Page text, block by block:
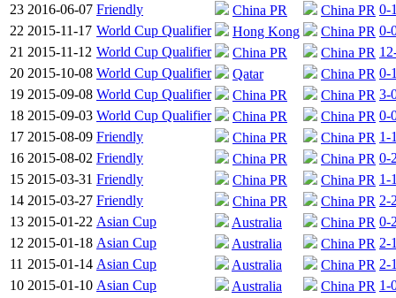
23 2016-06-07 Friendly China PR China PR 0-
22 2015-11-17 World Cup Qualifier Hong Kong China PR 0-
21 2015-11-12 World Cup Qualifier China PR China PR
20 2015-10-08 World Cup Qualifier Qatar China PR 0-
19 2015-09-08 World Cup Qualifier China PR China PR 3-
18 2015-09-03 World Cup Qualifier China PR China PR 0-
17 2015-08-09 Friendly China PR China PR 1-
16 2015-08-02 Friendly China PR China PR 0-
15 2015-03-31 Friendly China PR China PR 1-
14 2015-03-27 Friendly China PR China PR 2-
13 2015-01-22 Asian Cup Australia China PR 0-
12 2015-01-18 Asian Cup Australia China PR 2-
11 2015-01-14 Asian Cup Australia China PR 2-
10 2015-01-10 Asian Cup Australia China PR 1-